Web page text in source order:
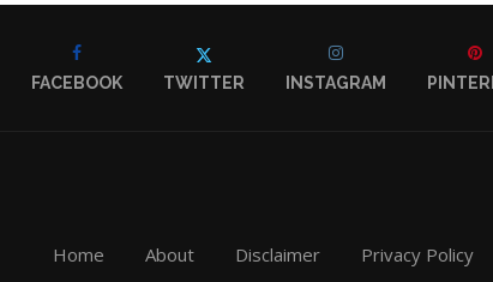
FACEBOOK TWITTER INSTAGRAM
Home About Disclaimer Privacy Policy